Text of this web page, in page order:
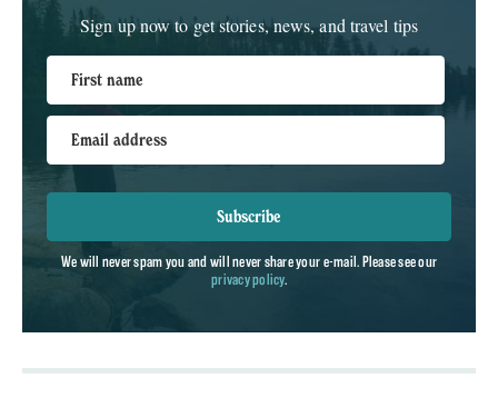
Sign up now to get stories, news, and travel tips
First name
Email address
Subscribe
We will never spam you and will never share your e-mail. Please see our
privacy policy.